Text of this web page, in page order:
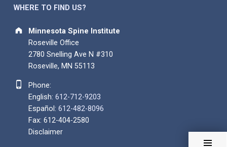
WHERE TO FIND US?
Address:
Minnesota Spine Institute
Roseville Office
2780 Snelling Ave N #310
Roseville, MN 55113
Phone number:
Phone:
English: 612-712-9203
Español: 612-482-8096
Fax: 612-404-2580
Disclaimer